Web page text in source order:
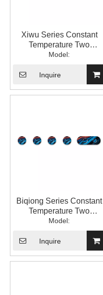
Xiwu Series Constant
Temperature Two
Function Square
Bathroom Constant
Temperature with Switch
into The Wall Type
Hidden Mixed Water
Model:
Inquire
Biqiong Series Constant
Temperature Two
Function Square
Bathroom Constant
Temperature into The Wall
Concealed Water Mixing
Valve 1LP84307GA-BQ-
Model:
Inquire